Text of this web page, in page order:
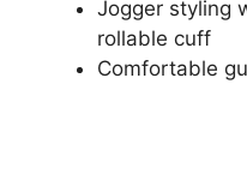
Jogger styling
rollable cuff
Comfortable